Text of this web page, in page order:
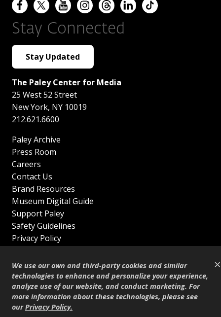
×
We use our own and third-party cookies and similar
technologies to enhance and personalize your experience,
analyze use of our website, and conduct marketing. For
more information about these technologies, please see
ourPrivacy Policy.
Stay Connected
Stay Updated
The Paley Center for Media
25 West 52 Street
New York, NY 10019
212.621.6600
Paley Archive
Press Room
Careers
Contact Us
Brand Resources
Museum Digital Guide
Support Paley
Safety Guidelines
Privacy Policy
Sitemap
Shop
© Copyright 1995–2026